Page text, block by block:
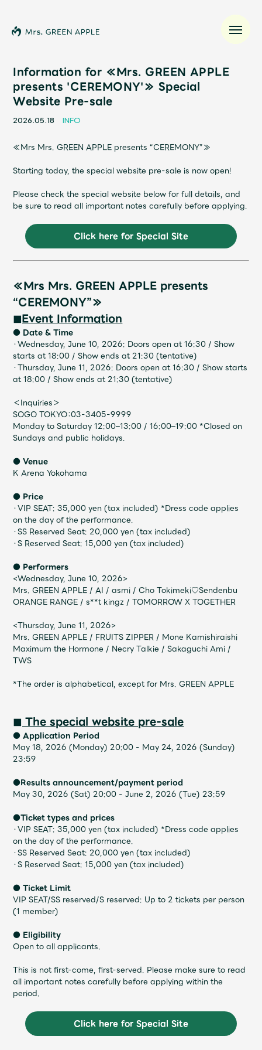
News
Profile
Discography
Video
Shop
OFFICIAL STORE
UNIVERSAL MUSIC STORE
JAM’S Draw
Mrs.MOVIE
Mrs. REPORT
Request Mrs. MOMENT
JAM’S Letter
Faq MGA App
Information for ≪Mrs. GREEN APPLE
presents 'CEREMONY'≫ Special
Website Pre-sale
2026.05.18 INFO
≪Mrs Mrs. GREEN APPLE presents “CEREMONY”≫
Starting today, the special website pre-sale is now open!
Please check the special website below for full details, and
be sure to read all important notes carefully before applying.
Click here for Special Site
≪Mrs Mrs. GREEN APPLE presents
“CEREMONY”≫
◼︎Event Information
● Date & Time
・Wednesday, June 10, 2026: Doors open at 16:30 / Show
starts at 18:00 / Show ends at 21:30 (tentative)
・Thursday, June 11, 2026: Doors open at 16:30 / Show starts
at 18:00 / Show ends at 21:30 (tentative)
＜Inquiries＞
SOGO TOKYO：03-3405-9999
Monday to Saturday 12:00–13:00 / 16:00–19:00 *Closed on
Sundays and public holidays.
● Venue
K Arena Yokohama
● Price
・VIP SEAT: 35,000 yen (tax included) *Dress code applies
on the day of the performance.
・SS Reserved Seat: 20,000 yen (tax included)
・S Reserved Seat: 15,000 yen (tax included)
● Performers
<Wednesday, June 10, 2026>
Mrs. GREEN APPLE / AI / asmi / Cho Tokimeki♡Sendenbu
ORANGE RANGE / s**t kingz / TOMORROW X TOGETHER
<Thursday, June 11, 2026>
Mrs. GREEN APPLE / FRUITS ZIPPER / Mone Kamishiraishi
Maximum the Hormone / Necry Talkie / Sakaguchi Ami /
TWS
*The order is alphabetical, except for Mrs. GREEN APPLE
◼︎ The special website pre-sale
● Application Period
May 18, 2026 (Monday) 20:00 - May 24, 2026 (Sunday)
23:59
●Results announcement/payment period
May 30, 2026 (Sat) 20:00 - June 2, 2026 (Tue) 23:59
●Ticket types and prices
・VIP SEAT: 35,000 yen (tax included) *Dress code applies
on the day of the performance.
・SS Reserved Seat: 20,000 yen (tax included)
・S Reserved Seat: 15,000 yen (tax included)
● Ticket Limit
VIP SEAT/SS reserved/S reserved: Up to 2 tickets per person
(1 member)
● Eligibility
Open to all applicants.
This is not first-come, first-served. Please make sure to read
all important notes carefully before applying within the
period.
Click here for Special Site